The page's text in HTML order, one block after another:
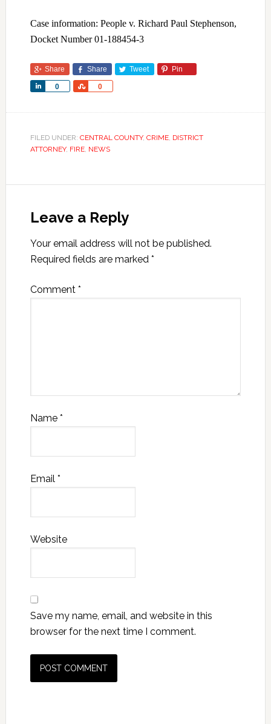
Case information: People v. Richard Paul Stephenson,
Docket Number 01-188454-3
Share Share Tweet Pin
0
Share 0
Share
FILED UNDER: CENTRAL COUNTY, CRIME, DISTRICT
ATTORNEY, FIRE, NEWS
Leave a Reply
Your email address will not be published.
Required fields are marked *
Comment *
Name *
Email *
Website
Save my name, email, and website in this
browser for the next time I comment.